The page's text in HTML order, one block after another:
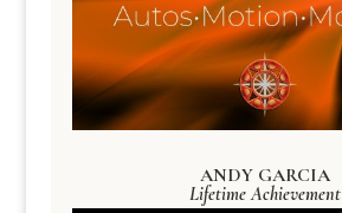
ANDY GARCIA
Lifetime Achievement